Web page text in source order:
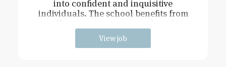
into confident and inquisitive
individuals. The school benefits from
View job